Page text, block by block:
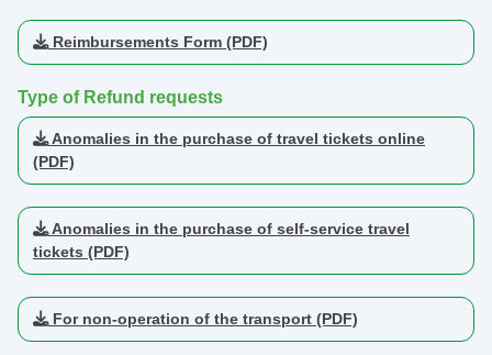
Reimbursements Form (PDF)
Type of Refund requests
Anomalies in the purchase of travel tickets online
(PDF)
Anomalies in the purchase of self-service travel
tickets (PDF)
For non-operation of the transport (PDF)